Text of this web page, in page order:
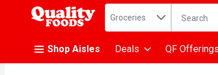
.
Search in
Groceries The
Shop Aisles Deals QF Offerings